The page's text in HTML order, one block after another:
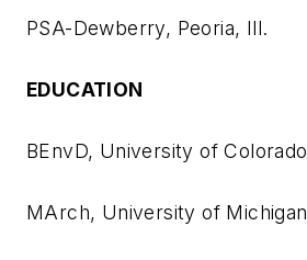
PSA-Dewberry, Peoria, Ill.
EDUCATION
BEnvD, University of Colorado
MArch, University of Michigan